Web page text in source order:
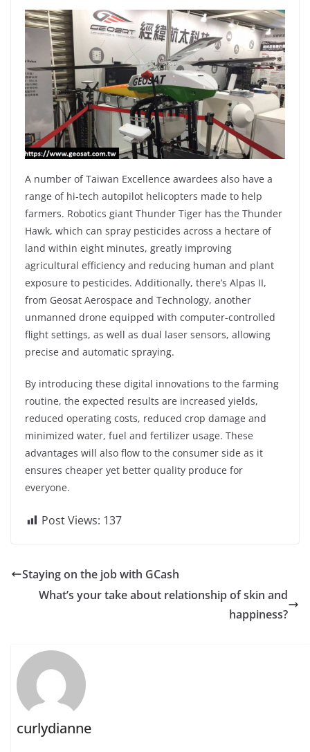
A number of Taiwan Excellence awardees also have a
range of hi-tech autopilot helicopters made to help
farmers. Robotics giant Thunder Tiger has the Thunder
Hawk, which can spray pesticides across a hectare of
land within eight minutes, greatly improving
agricultural efficiency and reducing human and plant
exposure to pesticides. Additionally, there’s Alpas II,
from Geosat Aerospace and Technology, another
unmanned drone equipped with computer-controlled
flight settings, as well as dual laser sensors, allowing
precise and automatic spraying.
By introducing these digital innovations to the farming
routine, the expected results are increased yields,
reduced operating costs, reduced crop damage and
minimized water, fuel and fertilizer usage. These
advantages will also flow to the consumer side as it
ensures cheaper yet better quality produce for
everyone.
Post Views: 137
Staying on the job with GCash
What’s your take about relationship of skin and
happiness?
curlydianne